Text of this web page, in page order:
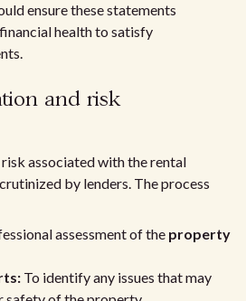
ensure these statements
health to satisfy
and risk
associated with the rental
by lenders. The process
assessment of the property
To identify any issues that may